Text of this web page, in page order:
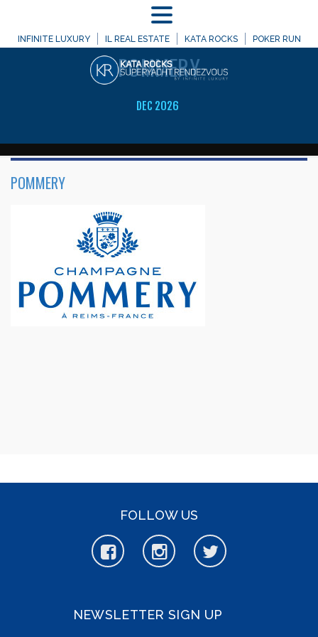
INFINITE LUXURY IL REAL ESTATE KATA ROCKS POKER RUN
DEC 2026
WELCOME TO
POMMERY
POMMERY
FOLLOW US
NEWSLETTER SIGN UP
MENU